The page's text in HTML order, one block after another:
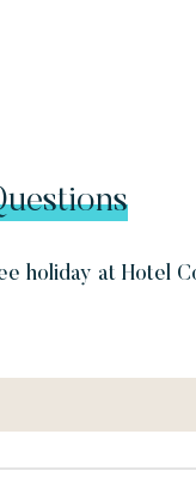
holiday at Hotel